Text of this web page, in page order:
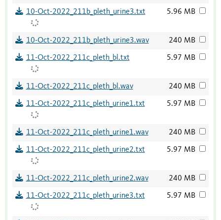
10-Oct-2022_211b_pleth_urine3.txt 5.96 MB
10-Oct-2022_211b_pleth_urine3.wav 240 MB
11-Oct-2022_211c_pleth_bl.txt 5.97 MB
11-Oct-2022_211c_pleth_bl.wav 240 MB
11-Oct-2022_211c_pleth_urine1.txt 5.97 MB
11-Oct-2022_211c_pleth_urine1.wav 240 MB
11-Oct-2022_211c_pleth_urine2.txt 5.97 MB
11-Oct-2022_211c_pleth_urine2.wav 240 MB
11-Oct-2022_211c_pleth_urine3.txt 5.97 MB